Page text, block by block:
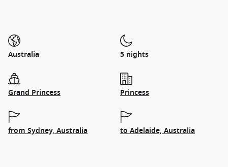
Australia 5 nights
Grand Princess Princess
from Sydney, Australia to Adelaide, Australia